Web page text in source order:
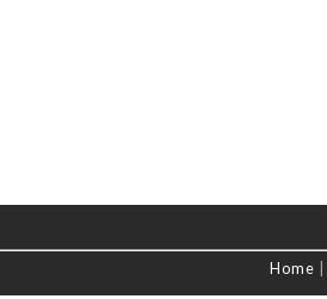
Home